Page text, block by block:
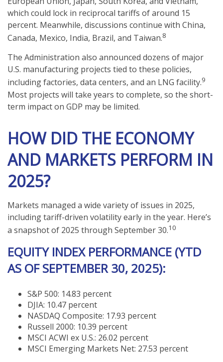
which could lock in reciprocal tariffs of around 15
percent. Meanwhile, discussions continue with China,
Canada, Mexico, India, Brazil, and Taiwan.8
The Administration also announced dozens of major
U.S. manufacturing projects tied to these policies,
including factories, data centers, and an LNG facility.9
Most projects will take years to complete, so the short-
term impact on GDP may be limited.
HOW DID THE ECONOMY
AND MARKETS PERFORM IN
2025?
Markets managed a wide variety of issues in 2025,
including tariff-driven volatility early in the year. Here’s
a snapshot of 2025 through September 30.10
EQUITY INDEX PERFORMANCE (YTD
AS OF SEPTEMBER 30, 2025):
S&P 500: 14.83 percent
DJIA: 10.47 percent
NASDAQ Composite: 17.93 percent
Russell 2000: 10.39 percent
MSCI ACWI ex U.S.: 26.02 percent
MSCI Emerging Markets Net: 27.53 percent